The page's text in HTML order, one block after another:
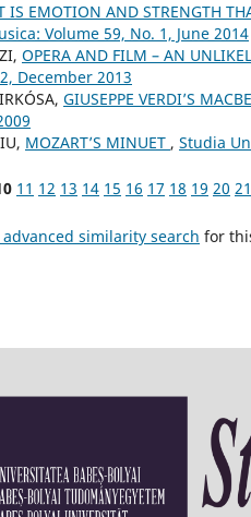
IS EMOTION AND STRENGTH
Volume 59, No. 1, June 2014
OPERA AND FILM – AN
December 2013
GIUSEPPE VERDI’S
MOZART’S MINUET , Studia
11 12 13 14 15 16 17 18 19 20 21
similarity search for